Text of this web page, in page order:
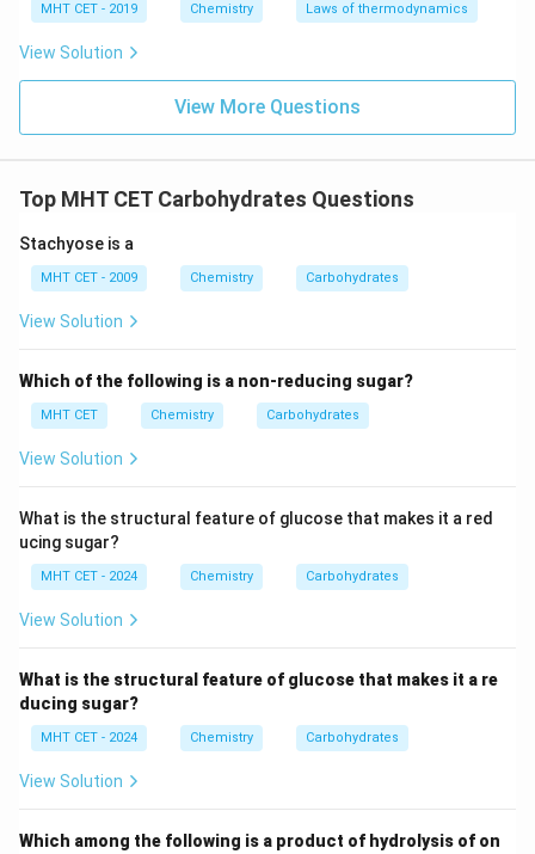
acid group (-COOH).
4. The resulting dicarboxylic acid has the structure:
\text{COOH}\mathrel{-
COOH − (CHOH)4 − COOH
Step 4: Final Answer:
The compound obtained is saccharic acid, which
corresponds to option (C).
MHT CET - 2019 Chemistry Laws of thermodynamics
View Solution
View More Questions
Top MHT CET Carbohydrates Questions
Stachyose is a
MHT CET - 2009 Chemistry Carbohydrates
View Solution
Which of the following is a non-reducing sugar?
MHT CET Chemistry Carbohydrates
View Solution
What is the structural feature of glucose that makes it a red
ucing sugar?
MHT CET - 2024 Chemistry Carbohydrates
View Solution
What is the structural feature of glucose that makes it a re
ducing sugar?
MHT CET - 2024 Chemistry Carbohydrates
View Solution
Which among the following is a product of hydrolysis of on